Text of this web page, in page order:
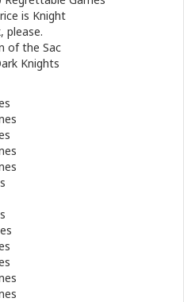
is Knight
please.
of the Sac
Knights